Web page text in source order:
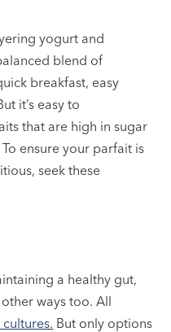
yogurt and
blend of
breakfast, easy
it’s easy to
that are high in sugar
ensure your parfait is
seek these
a healthy gut,
ways too. All
But only options